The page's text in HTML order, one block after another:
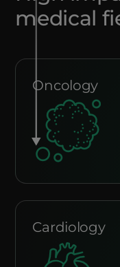
medical
Oncology
Cardiology